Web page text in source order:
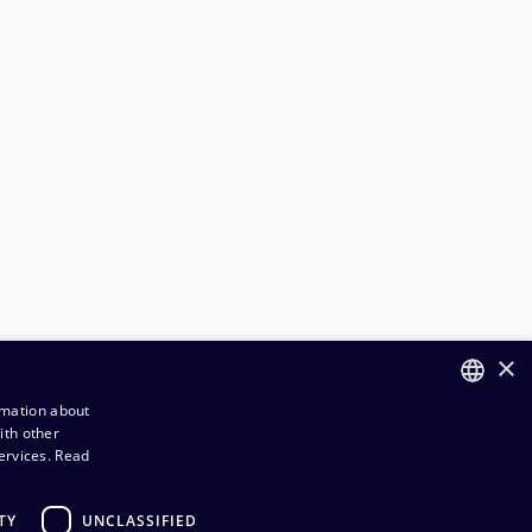
and Delivery terms
×
about
other
Read
UNCLASSIFIED